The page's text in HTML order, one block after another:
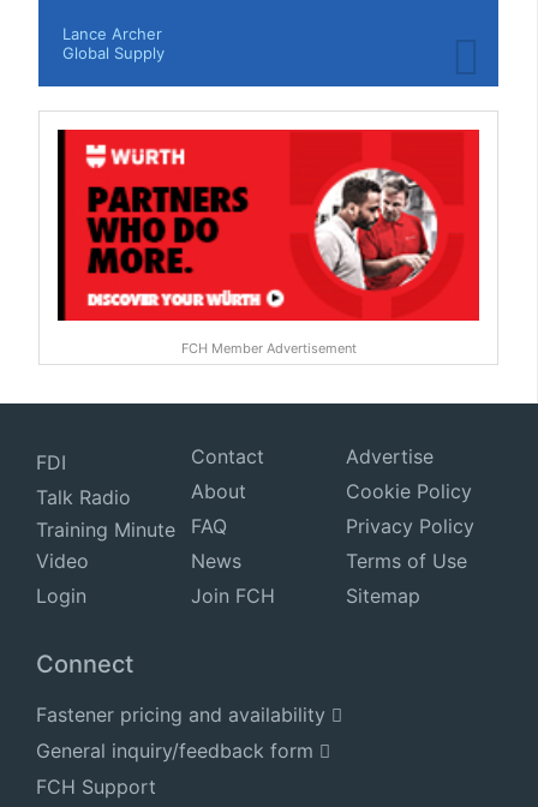
Lance Archer
Global Supply
FCH Member Advertisement
FDI
Talk Radio
Training Minute
Video
Login
Contact
About
FAQ
News
Join FCH
Advertise
Cookie Policy
Privacy Policy
Terms of Use
Sitemap
Connect
Fastener pricing and availability
General inquiry/feedback form
FCH Support